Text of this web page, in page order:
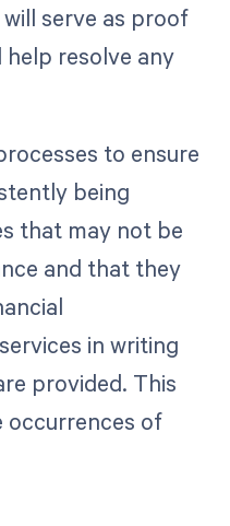
serve as proof
resolve any
to ensure
being
that may not be
and that they
in writing
provided. This
of